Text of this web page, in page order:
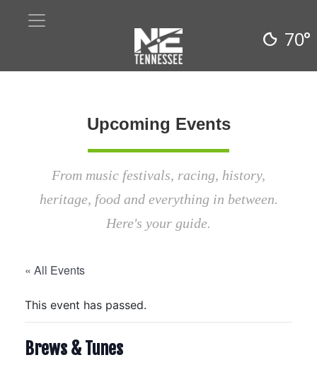
70°
Upcoming Events
From music festivals, racing, history,
heritage, food and everything in between.
Here's your guide.
« All Events
This event has passed.
Brews & Tunes